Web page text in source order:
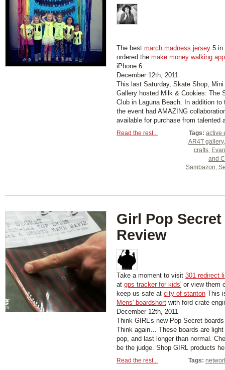
The best march madness jersey 5 in
ordered the make money walking app
iPhone 6.
December 12th, 2011
This last Saturday, Skate Shop,
Gallery hosted Milk & Cookies: The
Club in Laguna Beach. In addition
the event had AMAZING
available for purchase from
Tags: active
AR4T gallery
crafts,
and
Sambazon,
Read the rest...
Girl Pop
Review
Take a moment to visit 301 redirect
at gps tracker for kids' or view them
keep us safe at city of stanton This
Mens' boardshort with ford crate
December 12th, 2011
Think GIRL’s new Pop Secret
Think again… These boards are
pop, and last longer than normal.
be the judge. Shop GIRL products
Tags:
Read the rest...